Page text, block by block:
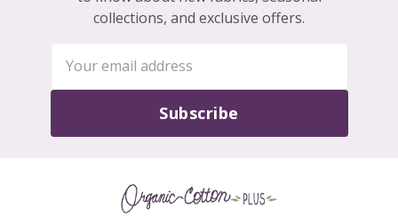
collections, and exclusive offers.
Subscribe